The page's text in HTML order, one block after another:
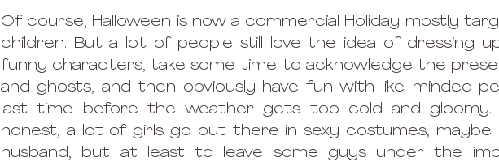
Of course, Halloween is now a commercial Holiday mostly
children. But a lot of people still love the idea of dressing
funny characters, take some time to acknowledge the
and ghosts, and then obviously have fun with like-minded
last time before the weather gets too cold and gloomy.
honest, a lot of girls go out there in sexy costumes,
husband, but at least to leave some guys under the